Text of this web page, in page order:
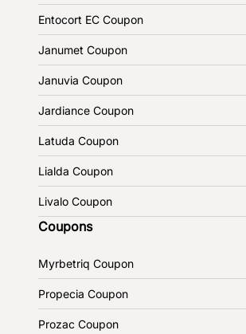
Entocort EC Coupon
Janumet Coupon
Januvia Coupon
Jardiance Coupon
Latuda Coupon
Lialda Coupon
Livalo Coupon
Coupons
Myrbetriq Coupon
Propecia Coupon
Prozac Coupon